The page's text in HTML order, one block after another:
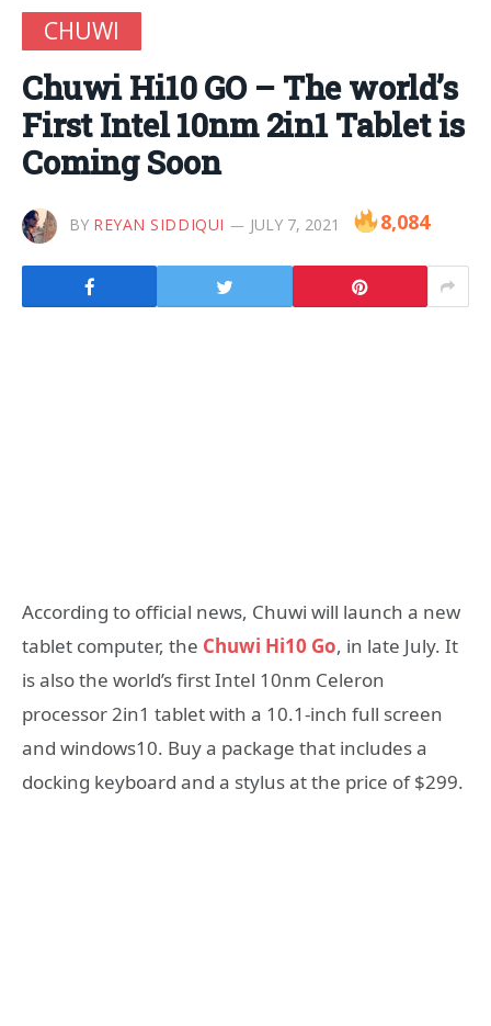
CHUWI
Chuwi Hi10 GO – The world’s
First Intel 10nm 2in1 Tablet is
Coming Soon
BY REYAN SIDDIQUI JULY 7, 2021 8,084
According to official news, Chuwi will launch a new
tablet computer, the Chuwi Hi10 Go, in late July. It
is also the world’s first Intel 10nm Celeron
processor 2in1 tablet with a 10.1-inch full screen
and windows10. Buy a package that includes a
docking keyboard and a stylus at the price of $299.